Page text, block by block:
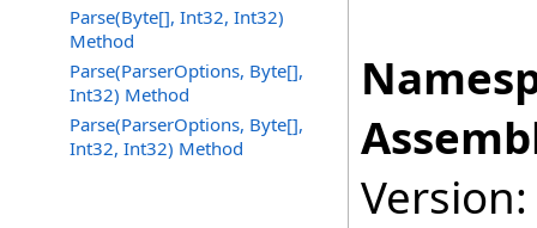
Parse(Byte[], Int32, Int32)
Method
Parse(ParserOptions, Byte[],
Int32) Method
Parse(ParserOptions, Byte[],
Int32, Int32) Method